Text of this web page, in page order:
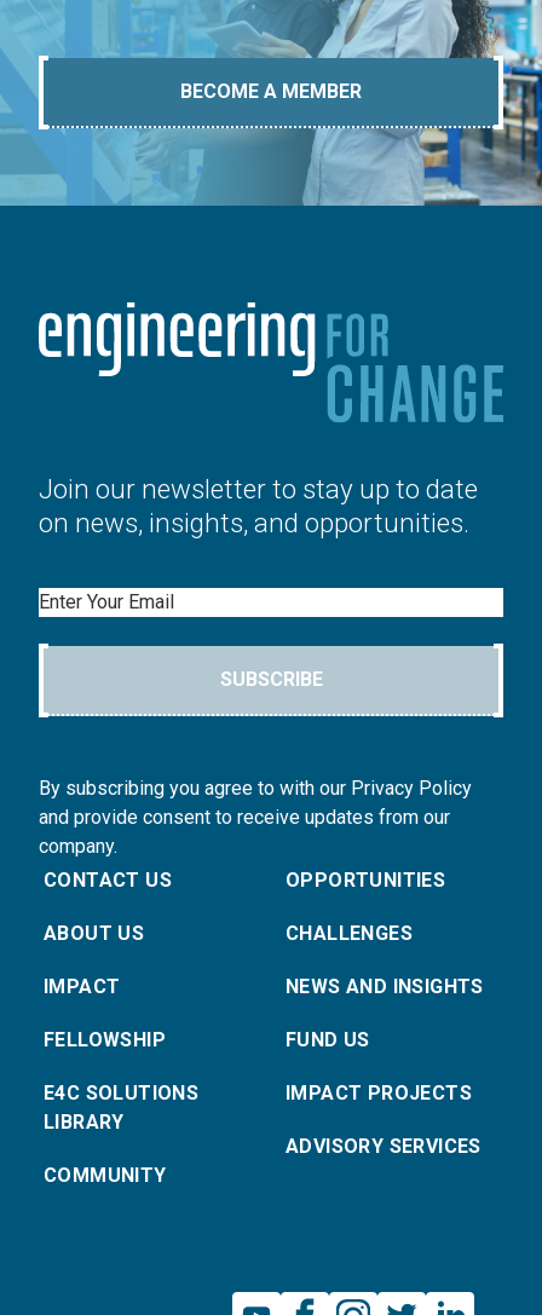
BECOME A MEMBER
Join our newsletter to stay up to date
on news, insights, and opportunities.
Email
SUBSCRIBE
By subscribing you agree to with our Privacy Policy
and provide consent to receive updates from our
company.
CONTACT US
ABOUT US
IMPACT
FELLOWSHIP
E4C SOLUTIONS
LIBRARY
COMMUNITY
OPPORTUNITIES
CHALLENGES
NEWS AND INSIGHTS
FUND US
IMPACT PROJECTS
ADVISORY SERVICES